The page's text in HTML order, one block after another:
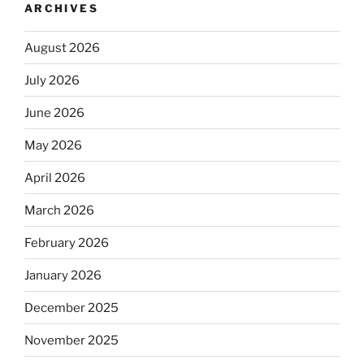
ARCHIVES
August 2026
July 2026
June 2026
May 2026
April 2026
March 2026
February 2026
January 2026
December 2025
November 2025